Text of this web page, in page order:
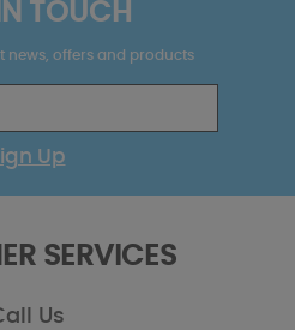
TOUCH
news, offers and products
Up
SERVICES
Us